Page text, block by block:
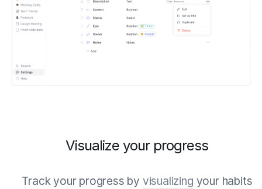
Visualize your progress
Track your progress by visualizing your habits